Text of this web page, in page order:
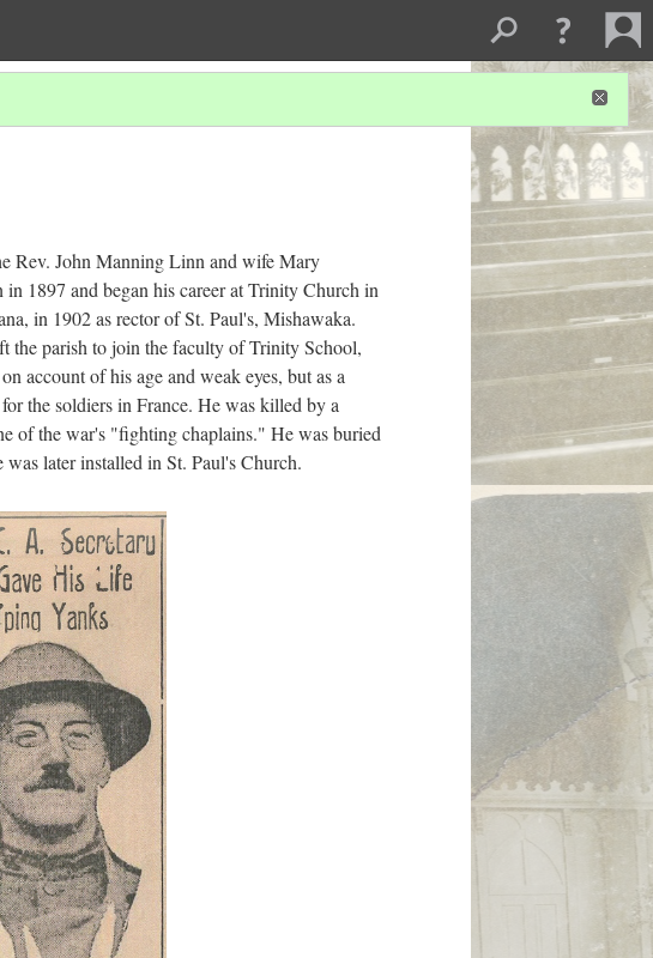
Rev. John Manning Linn and wife Mary
1897 and began his career at Trinity Church in
in 1902 as rector of St. Paul's, Mishawaka.
the parish to join the faculty of Trinity School,
account of his age and weak eyes, but as a
the soldiers in France. He was killed by a
of the war's "fighting chaplains." He was buried
later installed in St. Paul's Church.